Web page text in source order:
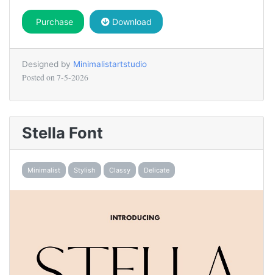
Purchase Download
Designed by Minimalistartstudio
Posted on 7-5-2026
Stella Font
Minimalist Stylish Classy Delicate